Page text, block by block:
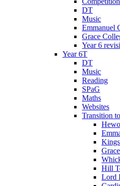
DT
Music
Emmanuel
Grace
Year 6
Year 6T
DT
Music
Reading
SPaG
Maths
Websites
Transition
Hill
Lord